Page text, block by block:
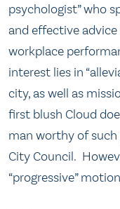
psychologist” who
and effective
workplace
interest lies in
city, as well as
first blush Cloud
man worthy of
City Council.
“progressive”